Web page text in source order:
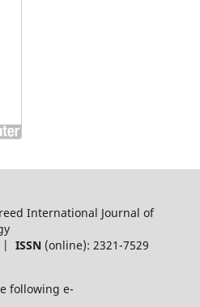
International Journal of
| ISSN(online): 2321-7529
following e-